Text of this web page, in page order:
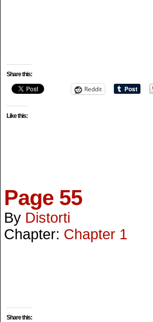
Share this:
Reddit
Like this:
Page 55
By Distorti
Chapter: Chapter 1
Share this: